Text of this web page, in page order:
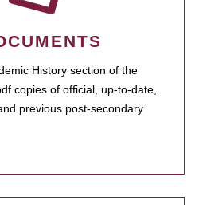
History section of the
copies of official, up-to-date,
previous post-secondary